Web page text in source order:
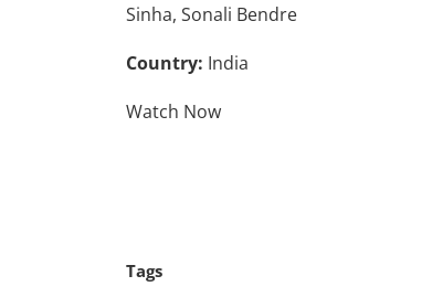
Sinha, Sonali Bendre
Country: India
Watch Now
Tags